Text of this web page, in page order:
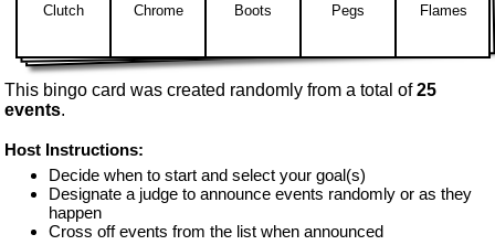
Clutch Chrome Boots Pegs Flames
This bingo card was created randomly from a total of25
events.
Host Instructions:
Decide when to start and select your goal(s)
Designate a judge to announce events randomly or as they
happen
Cross off events from the list when announced